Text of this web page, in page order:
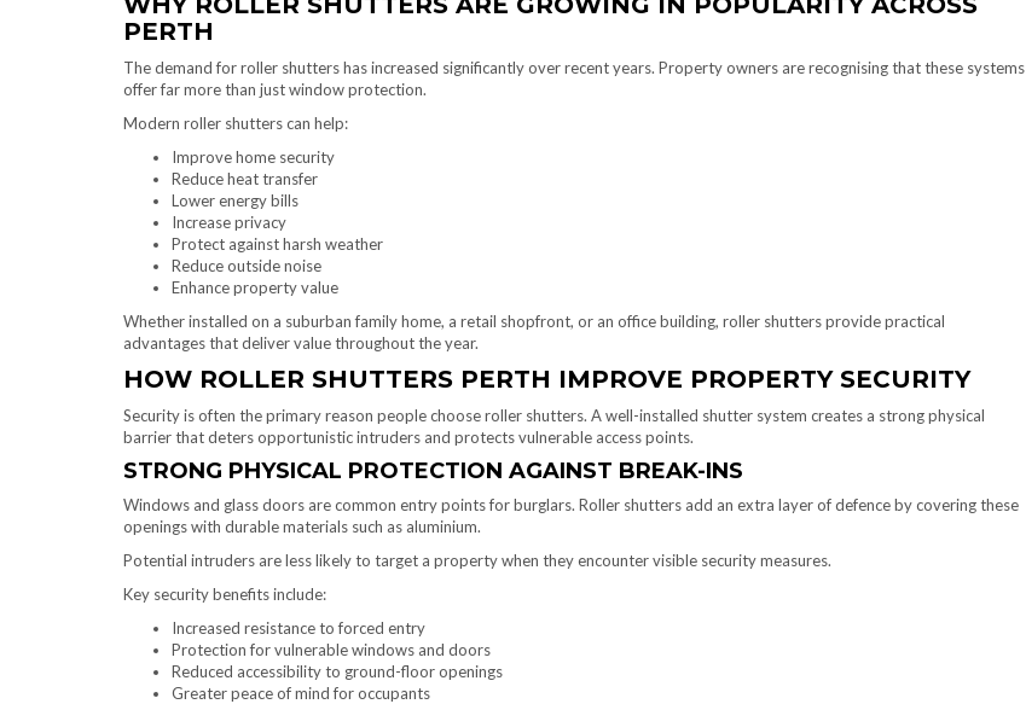
PERTH
The demand for roller shutters has increased significantly over recent years. Property owners are recognising that these systems
offer far more than just window protection.
Modern roller shutters can help:
Improve home security
Reduce heat transfer
Lower energy bills
Increase privacy
Protect against harsh weather
Reduce outside noise
Enhance property value
Whether installed on a suburban family home, a retail shopfront, or an office building, roller shutters provide practical
advantages that deliver value throughout the year.
HOW ROLLER SHUTTERS PERTH IMPROVE PROPERTY SECURITY
Security is often the primary reason people choose roller shutters. A well-installed shutter system creates a strong physical
barrier that deters opportunistic intruders and protects vulnerable access points.
STRONG PHYSICAL PROTECTION AGAINST BREAK-INS
Windows and glass doors are common entry points for burglars. Roller shutters add an extra layer of defence by covering these
openings with durable materials such as aluminium.
Potential intruders are less likely to target a property when they encounter visible security measures.
Key security benefits include:
Increased resistance to forced entry
Protection for vulnerable windows and doors
Reduced accessibility to ground-floor openings
Greater peace of mind for occupants